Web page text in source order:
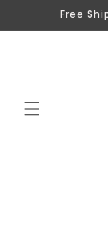
Skip toFree